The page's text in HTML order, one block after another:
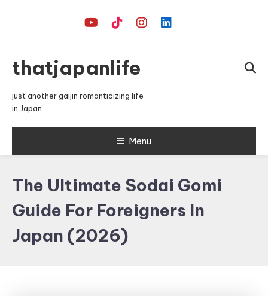
thatjapanlife
just another gaijin romanticizing life
in Japan
Menu
The Ultimate Sodai Gomi
Guide For Foreigners In
Japan (2026)